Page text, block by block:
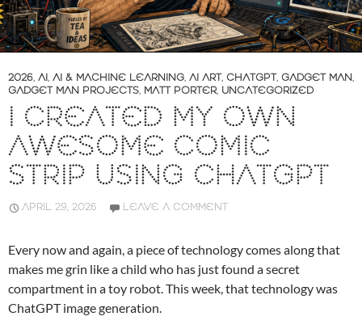
2026, AI, AI & MACHINE LEARNING, AI ART, CHATGPT, GADGET MAN,
GADGET MAN PROJECTS, MATT PORTER, UNCATEGORIZED
I CREATED MY OWN
AWESOME COMIC
STRIP USING CHATGPT
APRIL 29, 2026 LEAVE A COMMENT
Every now and again, a piece of technology comes along that
makes me grin like a child who has just found a secret
compartment in a toy robot. This week, that technology was
ChatGPT image generation.